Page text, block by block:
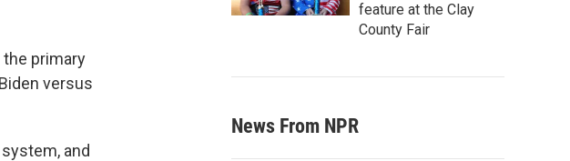
the primary
versus
and
feature at the Clay
County Fair
News From NPR